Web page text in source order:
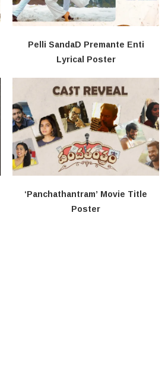
Pelli SandaD Premante Enti
Lyrical Poster
‘Panchathantram’ Movie Title
Poster